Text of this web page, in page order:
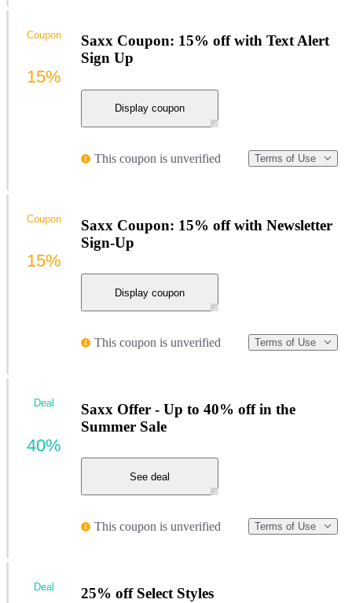
Saxx Coupon: 15% off with Text Alert
Sign Up
Display coupon
This coupon is unverified Terms of Use
Coupon
15%
Saxx Coupon: 15% off with Newsletter
Sign-Up
Display coupon
This coupon is unverified Terms of Use
Coupon
15%
Saxx Offer - Up to 40% off in the
Summer Sale
See deal
This coupon is unverified Terms of Use
Deal
40%
25% off Select Styles
Deal